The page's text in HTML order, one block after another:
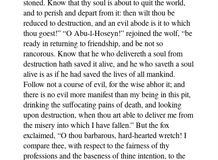
and to perish and depart from it: then wilt thou be
reduced to destruction, and an evil abode is it to which
thou goest!” “O Abu-l-Hoseyn!” rejoined the wolf, “be
ready in returning to friendship, and be not so
rancorous. Know that he who delivereth a soul from
destruction hath saved it alive, and he who saveth a soul
alive is as if he had saved the lives of all mankind.
Follow not a course of evil, for the wise abhor it; and
there is no evil more manifest than my being in this pit,
drinking the suffocating pains of death, and looking
upon destruction, when thou art able to deliver me from
the misery into which I have fallen.” But the fox
exclaimed, “O thou barbarous, hard-hearted wretch! I
compare thee, with respect to the fairness of thy
professions and the baseness of thine intention, to the